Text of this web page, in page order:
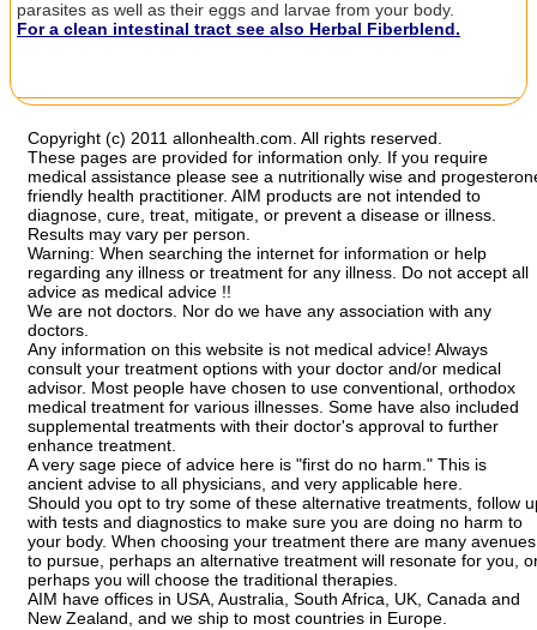
parasites as well as their eggs and larvae from your body.
For a clean intestinal tract see also Herbal Fiberblend.
Copyright (c) 2011 allonhealth.com. All rights reserved.
These pages are provided for information only. If you require
medical assistance please see a nutritionally wise and
friendly health practitioner. AIM products are not intended to
diagnose, cure, treat, mitigate, or prevent a disease or illness.
Results may vary per person.
Warning: When searching the internet for information or help
regarding any illness or treatment for any illness. Do not accept all
advice as medical advice !!
We are not doctors. Nor do we have any association with any
doctors.
Any information on this website is not medical advice! Always
consult your treatment options with your doctor and/or medical
advisor. Most people have chosen to use conventional, orthodox
medical treatment for various illnesses. Some have also included
supplemental treatments with their doctor's approval to further
enhance treatment.
A very sage piece of advice here is "first do no harm." This is
ancient advise to all physicians, and very applicable here.
Should you opt to try some of these alternative treatments, follow
with tests and diagnostics to make sure you are doing no harm to
your body. When choosing your treatment there are many avenues
to pursue, perhaps an alternative treatment will resonate for you,
perhaps you will choose the traditional therapies.
AIM have offices in USA, Australia, South Africa, UK, Canada and
New Zealand, and we ship to most countries in Europe.